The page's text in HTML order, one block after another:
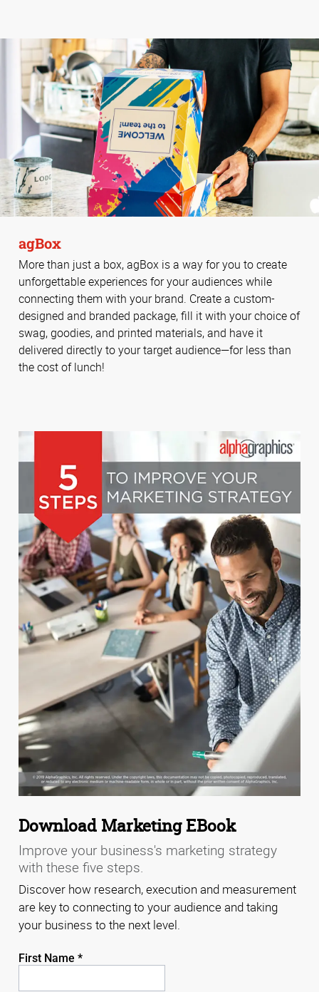
agBox
More than just a box, agBox is a way for you to create
unforgettable experiences for your audiences while
connecting them with your brand. Create a custom-
designed and branded package, fill it with your choice of
swag, goodies, and printed materials, and have it
delivered directly to your target audience—for less than
the cost of lunch!
Download Marketing EBook
Improve your business's marketing strategy
with these five steps.
Discover how research, execution and measurement
are key to connecting to your audience and taking
your business to the next level.